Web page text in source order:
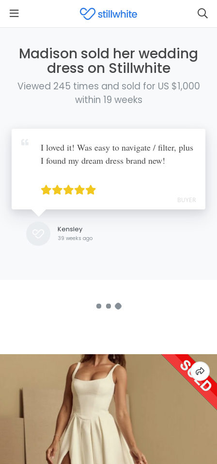
Madison sold her wedding
dress on Stillwhite
Viewed 245 times and sold for US $1,000
within 19 weeks
I loved it! Was easy to navigate / filter, plus
I found my dream dress brand new!
BUYER
Kensley
39 weeks ago